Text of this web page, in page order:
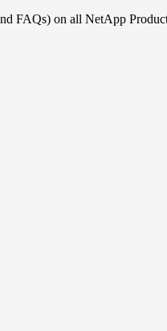
on all NetApp